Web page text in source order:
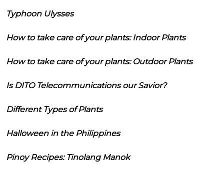
Typhoon Ulysses
How to take care of your plants: Indoor Plants
How to take care of your plants: Outdoor Plants
Is DITO Telecommunications our Savior?
Different Types of Plants
Halloween in the Philippines
Pinoy Recipes: Tinolang Manok